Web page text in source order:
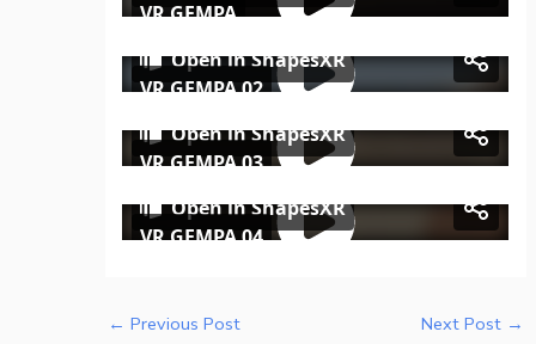
← Previous Post Next Post →